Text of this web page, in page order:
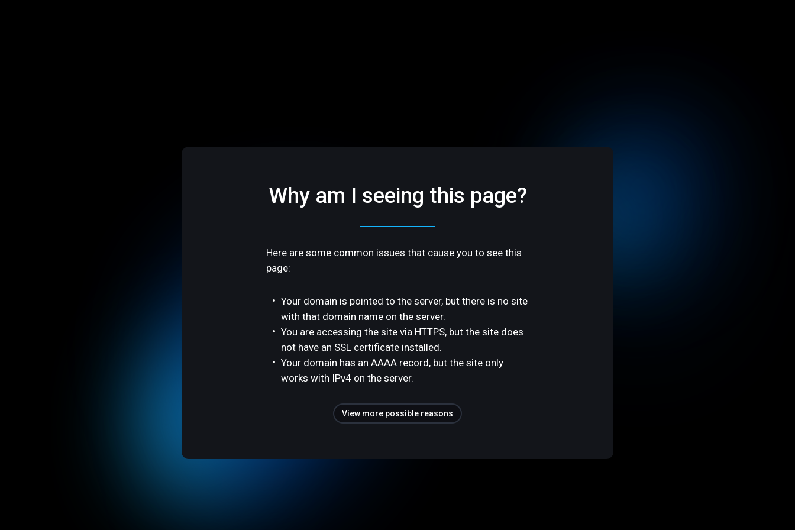
Why am I seeing this page?
Here are some common issues that cause you to see this
page:
Your domain is pointed to the server, but there is no site
with that domain name on the server.
You are accessing the site via HTTPS, but the site does
not have an SSL certificate installed.
Your domain has an AAAA record, but the site only
works with IPv4 on the server.
View more possible reasons